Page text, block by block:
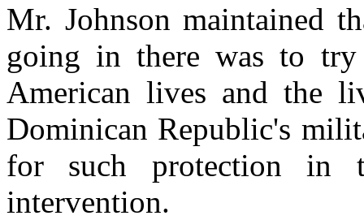
Mr. Johnson maintained
going in there was to
American lives and the
Dominican Republic's
for such protection in
intervention.